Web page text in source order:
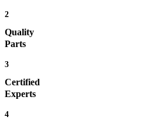
2
Quality
Parts
3
Certified
Experts
4